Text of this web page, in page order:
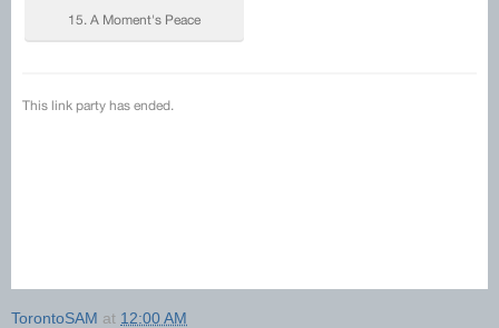
TorontoSAM at 12:00 AM